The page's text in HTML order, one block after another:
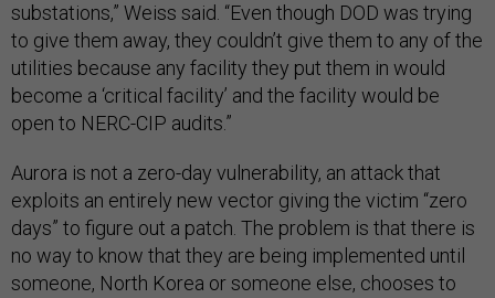
substations,” Weiss said. “Even though DOD was trying
to give them away, they couldn’t give them to any of the
utilities because any facility they put them in would
become a ‘critical facility’ and the facility would be
open to NERC-CIP audits.”
Aurora is not a zero-day vulnerability, an attack that
exploits an entirely new vector giving the victim “zero
days” to figure out a patch. The problem is that there is
no way to know that they are being implemented until
someone, North Korea or someone else, chooses to